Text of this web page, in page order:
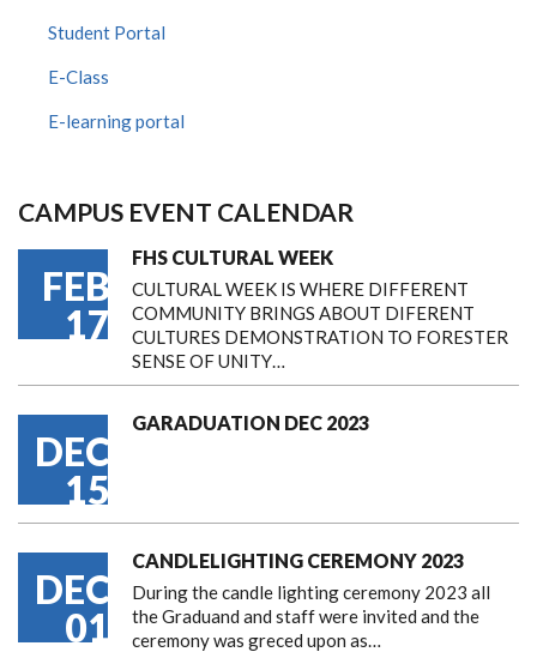
Student Portal
E-Class
E-learning portal
CAMPUS EVENT CALENDAR
FEB
17
FHS CULTURAL WEEK
CULTURAL WEEK IS WHERE DIFFERENT
COMMUNITY BRINGS ABOUT DIFERENT
CULTURES DEMONSTRATION TO FORESTER
SENSE OF UNITY…
DEC
15
GARADUATION DEC 2023
DEC
01
CANDLELIGHTING CEREMONY 2023
During the candle lighting ceremony 2023 all
the Graduand and staff were invited and the
ceremony was greced upon as…